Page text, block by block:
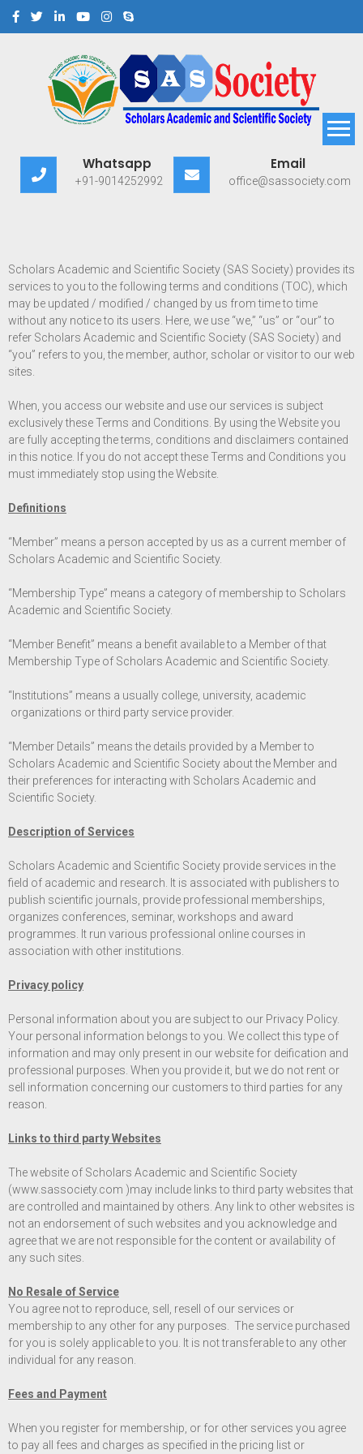
Scholars Academic and
Scientific Society
Whatsapp
+91-9014252992
Email
office@sassociety.com
Scholars Academic and Scientific Society (SAS Society) provides its
services to you to the following terms and conditions (TOC), which
may be updated / modified / changed by us from time to time
without any notice to its users. Here, we use “we,” “us” or “our” to
refer Scholars Academic and Scientific Society (SAS Society) and
“you” refers to you, the member, author, scholar or visitor to our web
sites.
When, you access our website and use our services is subject
exclusively these Terms and Conditions. By using the Website you
are fully accepting the terms, conditions and disclaimers contained
in this notice. If you do not accept these Terms and Conditions you
must immediately stop using the Website.
Definitions
“Member” means a person accepted by us as a current member of
Scholars Academic and Scientific Society.
“Membership Type” means a category of membership to Scholars
Academic and Scientific Society.
“Member Benefit” means a benefit available to a Member of that
Membership Type of Scholars Academic and Scientific Society.
“Institutions” means a usually college, university, academic
organizations or third party service provider.
“Member Details” means the details provided by a Member to
Scholars Academic and Scientific Society about the Member and
their preferences for interacting with Scholars Academic and
Scientific Society.
Description of Services
Scholars Academic and Scientific Society provide services in the
field of academic and research. It is associated with publishers to
publish scientific journals, provide professional memberships,
organizes conferences, seminar, workshops and award
programmes. It run various professional online courses in
association with other institutions.
Privacy policy
Personal information about you are subject to our Privacy Policy.
Your personal information belongs to you. We collect this type of
information and may only present in our website for deification and
professional purposes. When you provide it, but we do not rent or
sell information concerning our customers to third parties for any
reason.
Links to third party Websites
The website of Scholars Academic and Scientific Society
(www.sassociety.com )may include links to third party websites that
are controlled and maintained by others. Any link to other websites is
not an endorsement of such websites and you acknowledge and
agree that we are not responsible for the content or availability of
any such sites.
No Resale of Service
You agree not to reproduce, sell, resell of our services or
membership to any other for any purposes. The service purchased
for you is solely applicable to you. It is not transferable to any other
individual for any reason.
Fees and Payment
When you register for membership, or for other services you agree
to pay all fees and charges as specified in the pricing list or